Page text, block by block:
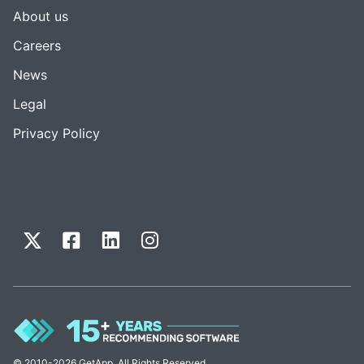
About us
Careers
News
Legal
Privacy Policy